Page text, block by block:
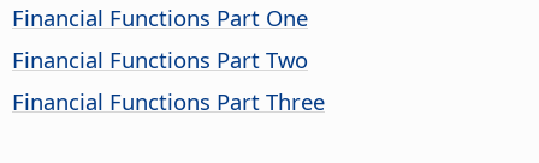
Financial Functions Part One
Financial Functions Part Two
Financial Functions Part Three